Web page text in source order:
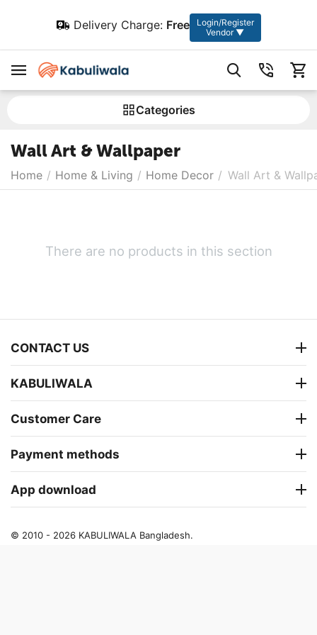
Delivery Charge: Free
Login/Register
Vendor ▼
Сategories
Wall Art & Wallpaper
Home / Home & Living / Home Decor / Wall Art &
There are no products in this section
CONTACT US
KABULIWALA
Customer Care
Payment methods
App download
© 2010 - 2026 KABULIWALA Bangladesh.